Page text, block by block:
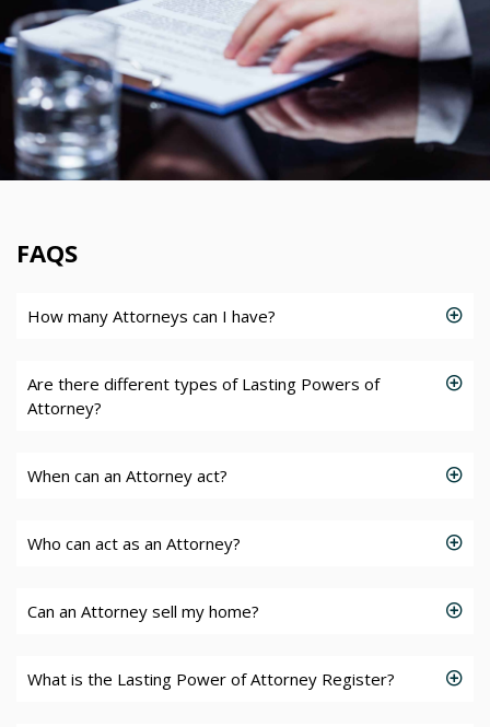
FAQS
How many Attorneys can I have?
Are there different types of Lasting Powers of
Attorney?
When can an Attorney act?
Who can act as an Attorney?
Can an Attorney sell my home?
What is the Lasting Power of Attorney Register?